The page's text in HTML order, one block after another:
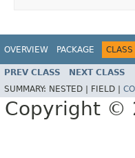
OVERVIEW PACKAGE CLASS
PREV CLASS NEXT CLASS
SUMMARY: NESTED | FIELD |
Copyright ©